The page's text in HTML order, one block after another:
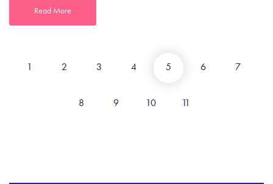
Read More
1 2 3 4 5 6 7
8 9 10 11